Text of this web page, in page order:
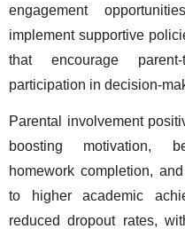
engagement
implement supportive
that encourage
participation in decision-
Parental involvement
boosting motivation,
homework completion,
to higher academic
reduced dropout rates,